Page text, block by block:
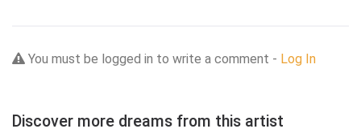
You must be logged in to write a comment - Log In
Discover more dreams from this artist